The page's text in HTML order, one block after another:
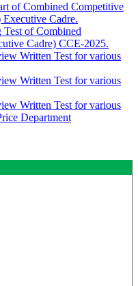
of Combined Competitive
Cadre.
Test of Combined
Cadre) CCE-2025.
Written Test for various
Written Test for various
Written Test for various
Department